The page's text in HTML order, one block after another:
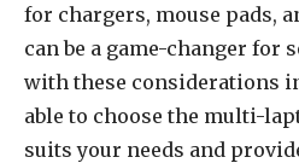
for chargers, mouse pads,
can be a game-changer for
with these considerations
able to choose the multi-
suits your needs and